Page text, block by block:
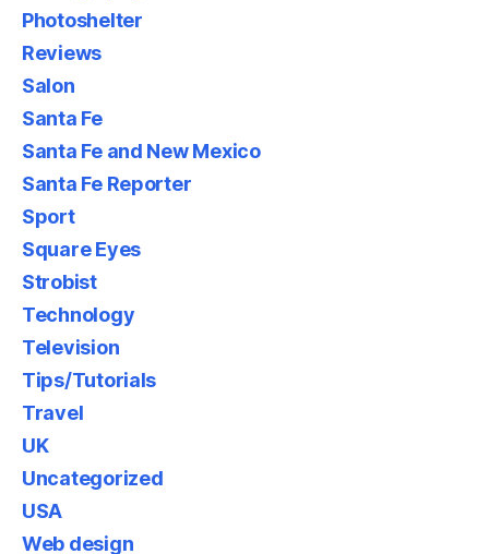
Photoshelter
Reviews
Salon
Santa Fe
Santa Fe and New Mexico
Santa Fe Reporter
Sport
Square Eyes
Strobist
Technology
Television
Tips/Tutorials
Travel
UK
Uncategorized
USA
Web design